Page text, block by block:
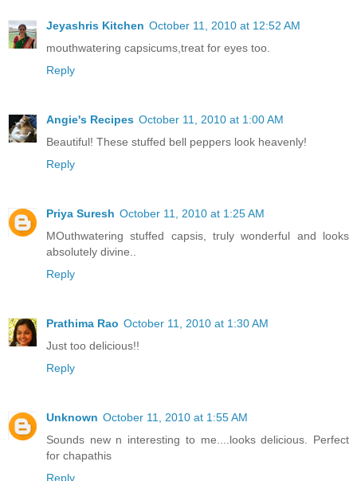
Jeyashris Kitchen October 11, 2010 at 12:52 AM
mouthwatering capsicums,treat for eyes too.
Reply
Angie's Recipes October 11, 2010 at 1:00 AM
Beautiful! These stuffed bell peppers look heavenly!
Reply
Priya Suresh October 11, 2010 at 1:25 AM
MOuthwatering stuffed capsis, truly wonderful and looks
absolutely divine..
Reply
Prathima Rao October 11, 2010 at 1:30 AM
Just too delicious!!
Reply
Unknown October 11, 2010 at 1:55 AM
Sounds new n interesting to me....looks delicious. Perfect
for chapathis
Reply